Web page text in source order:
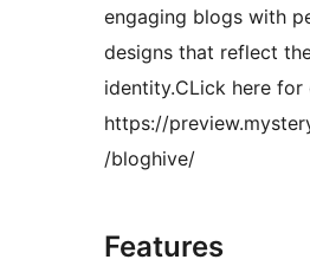
engaging blogs with
designs that reflect
identity.CLick here for
https://
/bloghive/
Features